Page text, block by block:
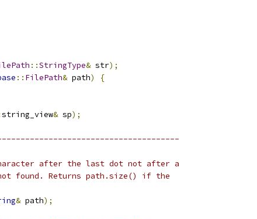
::StringType& str);
:: FilePath& path)
{
string_view& sp);
after the last dot not after a
found. Returns path.size() if the
& path);